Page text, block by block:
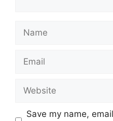
Name
Email
Website
Save my name,